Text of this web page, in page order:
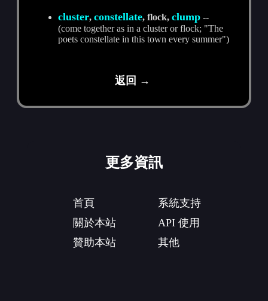
cluster,constellate, flock,clump --
(come together as in a cluster or flock; "The
poets constellate in this town every summer")
返回 →
更多資訊
首頁
關於本站
贊助本站
系統支持
API 使用
其他